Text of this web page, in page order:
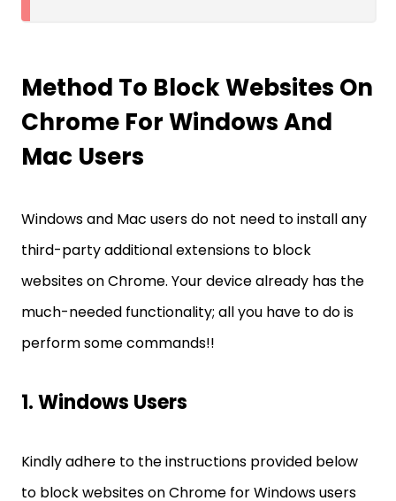
Method To Block Websites On
Chrome For Windows And
Mac Users
Windows and Mac users do not need to install any
third-party additional extensions to block
websites on Chrome. Your device already has the
much-needed functionality; all you have to do is
perform some commands!!
1. Windows Users
Kindly adhere to the instructions provided below
to block websites on Chrome for Windows users